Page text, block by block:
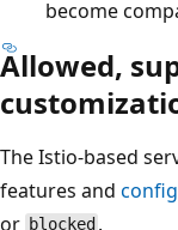
become
Allowed,
The Istio-based
features and
or blocked .